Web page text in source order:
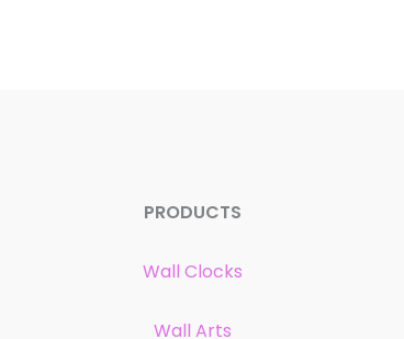
PRODUCTS
Wall Clocks
Wall Arts